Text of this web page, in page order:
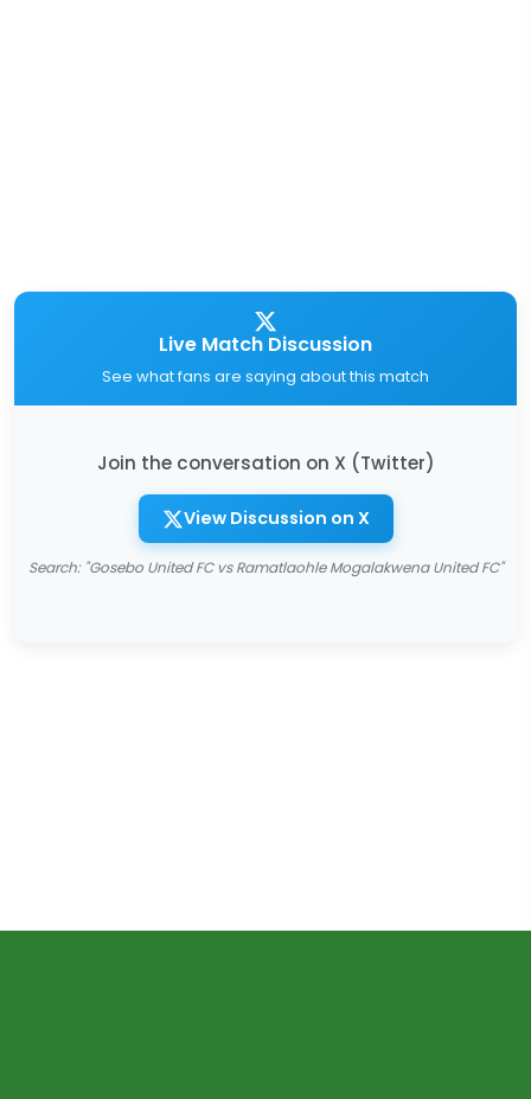
Live Match Discussion
See what fans are saying about this match
Join the conversation on X (Twitter)
View Discussion on X
Search: "Gosebo United FC vs Ramatlaohle Mogalakwena United FC"